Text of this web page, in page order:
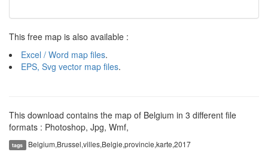
This free map is also available :
Excel / Word map files.
EPS, Svg vector map files.
This download contains the map of Belgium in 3 different file
formats : Photoshop, Jpg, Wmf,
tags Belgium,Brussel,villes,Belgie,provincie,karte,2017